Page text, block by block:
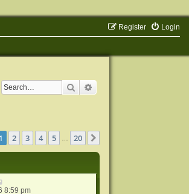
Login
Register
Search
of 20
1 2 3 4 5 … 20
8:59 pm